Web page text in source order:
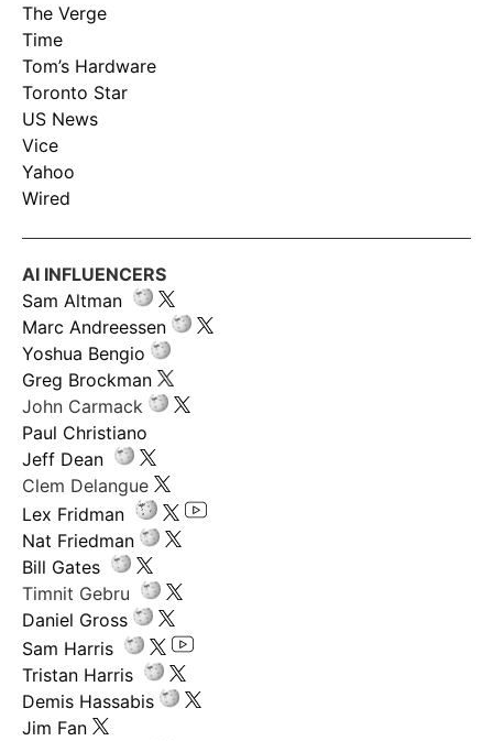
The Verge
Time
Tom’s Hardware
Toronto Star
US News
Vice
Yahoo
Wired
AI INFLUENCERS
Sam Altman
Marc Andreessen
Yoshua Bengio
Greg Brockman
John Carmack
Paul Christiano
Jeff Dean
Clem Delangue
Lex Fridman
Nat Friedman
Bill Gates
Timnit Gebru
Daniel Gross
Sam Harris
Tristan Harris
Demis Hassabis
Jim Fan